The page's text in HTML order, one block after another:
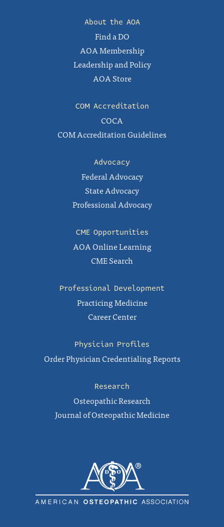
About the AOA
Find a DO
AOA Membership
Leadership and Policy
AOA Store
COM Accreditation
COCA
COM Accreditation Guidelines
Advocacy
Federal Advocacy
State Advocacy
Professional Advocacy
CME Opportunities
AOA Online Learning
CME Search
Professional Development
Practicing Medicine
Career Center
Physician Profiles
Order Physician Credentialing Reports
Research
Osteopathic Research
Journal of Osteopathic Medicine